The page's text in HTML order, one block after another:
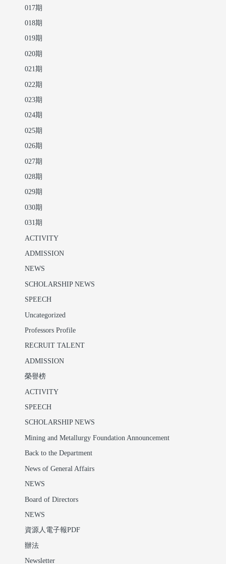
017期
018期
019期
020期
021期
022期
023期
024期
025期
026期
027期
028期
029期
030期
031期
ACTIVITY
ADMISSION
NEWS
SCHOLARSHIP NEWS
SPEECH
Uncategorized
Professors Profile
RECRUIT TALENT
ADMISSION
榮譽榜
ACTIVITY
SPEECH
SCHOLARSHIP NEWS
Mining and Metallurgy Foundation Announcement
Back to the Department
News of General Affairs
NEWS
Board of Directors
NEWS
資源人電子報PDF
辦法
Newsletter